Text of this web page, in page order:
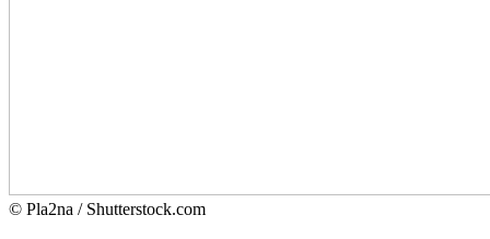
© Pla2na / Shutterstock.com